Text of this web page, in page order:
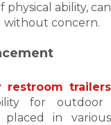
ability, can
without concern.
restroom trailers
for outdoor
in various